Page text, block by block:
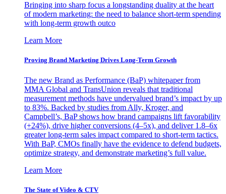
Bringing into sharp focus a longstanding duality at the heart
of modern marketing: the need to balance short-term spending
with long-term growth outco
Learn More
Proving Brand Marketing Drives Long-Term Growth
The new Brand as Performance (BaP) whitepaper from
MMA Global and TransUnion reveals that traditional
measurement methods have undervalued brand’s impact by up
to 83%. Backed by studies from Ally, Kroger, and
Campbell’s, BaP shows how brand campaigns lift favorability
(+24%), drive higher conversions (4–5x), and deliver 1.8–6x
greater long-term sales impact compared to short-term tactics.
With BaP, CMOs finally have the evidence to defend budgets,
optimize strategy, and demonstrate marketing’s full value.
Learn More
The State of Video & CTV